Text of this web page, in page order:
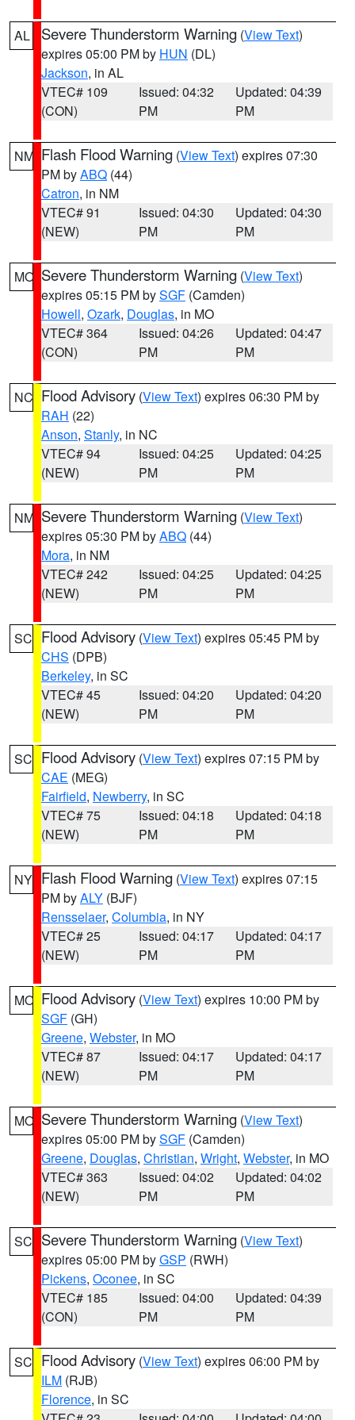
AL Severe Thunderstorm Warning (View Text)
expires 05:00 PM by HUN (DL)
Jackson, in AL
VTEC# 109
(CON)
Issued: 04:32
PM
Updated: 04:39
PM
NM Flash Flood Warning (View Text) expires 07:30
PM byABQ (44)
Catron, in NM
VTEC# 91
(NEW)
Issued: 04:30
PM
Updated: 04:30
PM
MO Severe Thunderstorm Warning (View Text)
expires 05:15 PM bySGF (Camden)
Howell, Ozark, Douglas, in MO
VTEC# 364
(CON)
Issued: 04:26
PM
Updated: 04:47
PM
NC Flood Advisory (View Text) expires 06:30 PM by
RAH (22)
Anson, Stanly, in NC
VTEC# 94
(NEW)
Issued: 04:25
PM
Updated: 04:25
PM
NM Severe Thunderstorm Warning (View Text)
expires 05:30 PM byABQ (44)
Mora, in NM
VTEC# 242
(NEW)
Issued: 04:25
PM
Updated: 04:25
PM
SC Flood Advisory (View Text) expires 05:45 PM by
CHS (DPB)
Berkeley, in SC
VTEC# 45
(NEW)
Issued: 04:20
PM
Updated: 04:20
PM
SC Flood Advisory (View Text) expires 07:15 PM by
CAE (MEG)
Fairfield, Newberry, in SC
VTEC# 75
(NEW)
Issued: 04:18
PM
Updated: 04:18
PM
NY Flash Flood Warning (View Text) expires 07:15
PM byALY (BJF)
Rensselaer, Columbia, in NY
VTEC# 25
(NEW)
Issued: 04:17
PM
Updated: 04:17
PM
MO Flood Advisory (View Text) expires 10:00 PM by
SGF (GH)
Greene, Webster, in MO
VTEC# 87
(NEW)
Issued: 04:17
PM
Updated: 04:17
PM
MO Severe Thunderstorm Warning (View Text)
expires 05:00 PM bySGF (Camden)
Greene, Douglas, Christian, Wright, Webster, in MO
VTEC# 363
(NEW)
Issued: 04:02
PM
Updated: 04:02
PM
SC Severe Thunderstorm Warning (View Text)
expires 05:00 PM byGSP (RWH)
Pickens, Oconee, in SC
VTEC# 185
(CON)
Issued: 04:00
PM
Updated: 04:39
PM
SC Flood Advisory (View Text) expires 06:00 PM by
ILM (RJB)
Florence, in SC